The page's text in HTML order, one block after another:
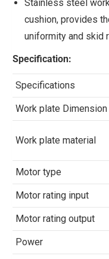
Stainless steel
cushion, provides
uniformity and skid
Specification:
Specifications
Work plate Dimension
Work plate material
Motor type
Motor rating input
Motor rating output
Power